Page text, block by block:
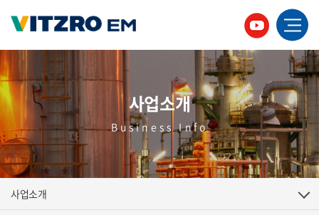
사업소개
Business Info
사업소개